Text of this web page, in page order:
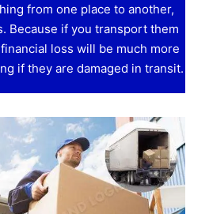
from one place to another,
Because if you transport them
loss will be much more
if they are damaged in transit.